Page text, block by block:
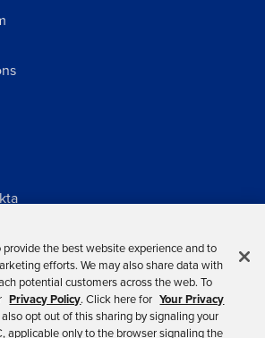
provide the best website experience and to
efforts. We may also share data with
potential customers across the web. To
Privacy Policy. Click here for Your Privacy
also opt out of this sharing by signaling your
applicable only to the browser signaling the